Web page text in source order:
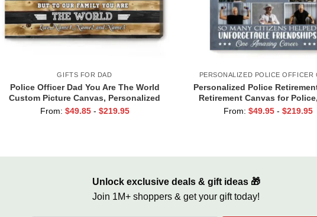
GIFTS FOR DAD
Police Officer Dad You Are The World
Custom Picture Canvas, Personalized
Policeman Dad Gift, Father’s Day Gifts
From: $49.85 - $219.95
PERSONALIZED POLICE OFFICER
Personalized Police
Retirement Canvas for
Retirement Gifts, Retired
From: $49.95 - $219.95
Unlock exclusive deals & gift ideas 🎁
Join 1M+ shoppers & get your gift today!